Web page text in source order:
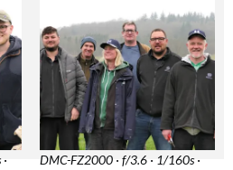
DMC-FZ2000 · f/3.6 · 1/160s ·